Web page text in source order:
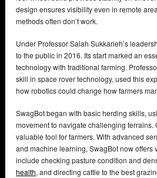
design ensures visibility even in remote
methods often don’t work.
Under Professor Salah Sukkarieh’s
to the public in 2016. Its start marked an
technology with traditional farming.
skill in space rover technology, used this
how robotics could change how farmers
SwagBot began with basic herding skills,
movement to navigate challenging terrains.
valuable tool for farmers. With advanced
and machine learning, SwagBot now offers
include checking pasture condition and
health, and directing cattle to the best